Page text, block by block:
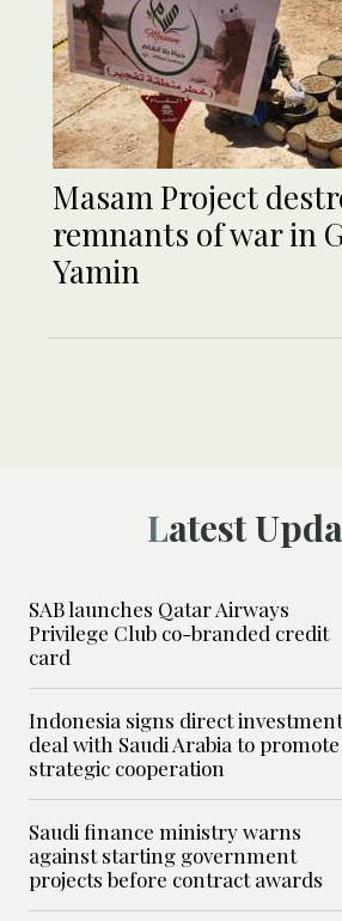
Masam Project
remnants of war in
Yamin
Latest
SAB launches Qatar Airways
Privilege Club co-branded credit
card
Indonesia signs direct investment
deal with Saudi Arabia to promote
strategic cooperation
Saudi finance ministry warns
against starting government
projects before contract awards